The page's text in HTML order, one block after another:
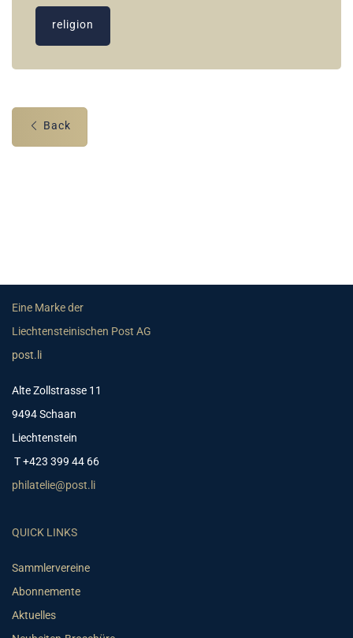
religion
Back
Eine Marke der
Liechtensteinischen Post AG
post.li
Alte Zollstrasse 11
9494 Schaan
Liechtenstein
T +423 399 44 66
philatelie@post.li
QUICK LINKS
Sammlervereine
Abonnemente
Aktuelles